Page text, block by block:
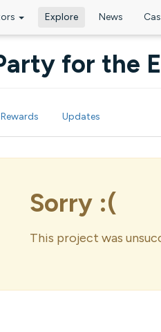
Explore News
for the
Rewards Updates
Sorry :(
This project was